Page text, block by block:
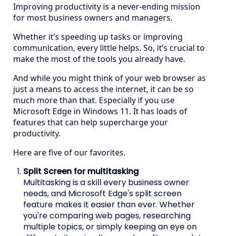
Improving productivity is a never-ending mission
for most business owners and managers.
Whether it’s speeding up tasks or improving
communication, every little helps. So, it’s crucial to
make the most of the tools you already have.
And while you might think of your web browser as
just a means to access the internet, it can be so
much more than that. Especially if you use
Microsoft Edge in Windows 11. It has loads of
features that can help supercharge your
productivity.
Here are five of our favorites.
Split Screen for multitasking
Multitasking is a skill every business owner
needs, and Microsoft Edge's split screen
feature makes it easier than ever. Whether
you're comparing web pages, researching
multiple topics, or simply keeping an eye on